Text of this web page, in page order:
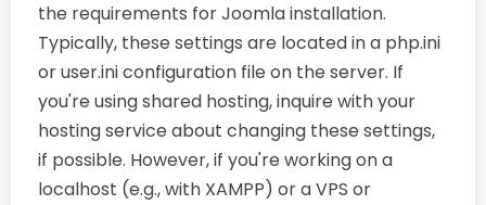
the requirements for Joomla installation.
Typically, these settings are located in a php.ini
or user.ini configuration file on the server. If
you're using shared hosting, inquire with your
hosting service about changing these settings,
if possible. However, if you're working on a
localhost (e.g., with XAMPP) or a VPS or